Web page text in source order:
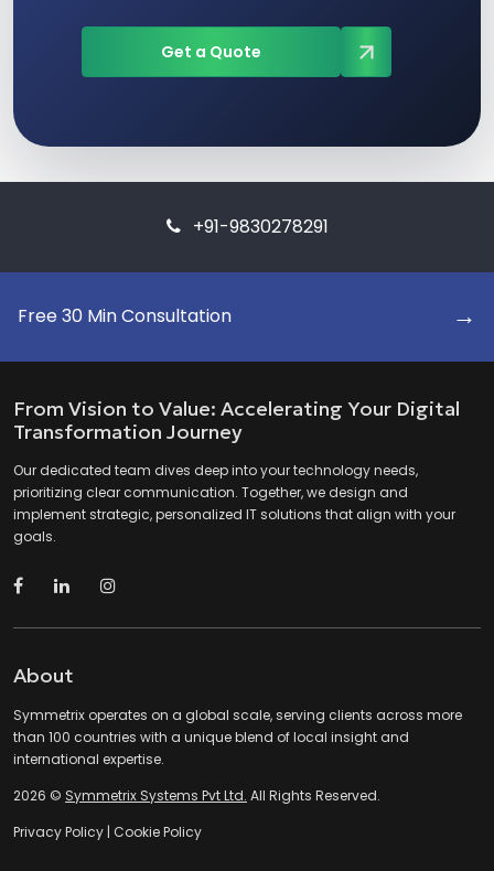
Get a Quote
+91-9830278291
Free 30 Min Consultation →
From Vision to Value: Accelerating Your Digital
Transformation Journey
Our dedicated team dives deep into your technology needs,
prioritizing clear communication. Together, we design and
implement strategic, personalized IT solutions that align with your
goals.
About
Symmetrix operates on a global scale, serving clients across more
than 100 countries with a unique blend of local insight and
international expertise.
2026 © Symmetrix Systems Pvt Ltd. All Rights Reserved.
Privacy Policy | Cookie Policy